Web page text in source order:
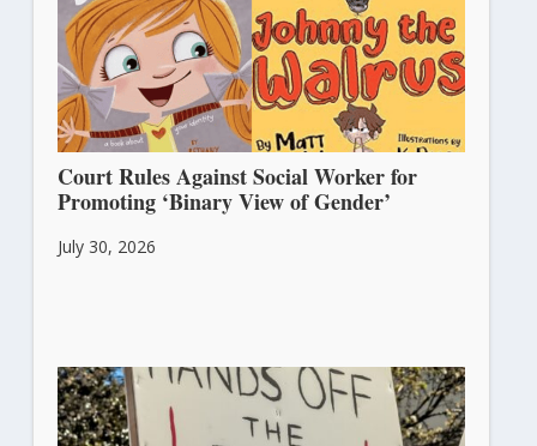
Court Rules Against Social Worker for
Promoting ‘Binary View of Gender’
July 30, 2026